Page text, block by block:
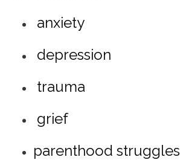
anxiety
depression
trauma
grief
parenthood struggles